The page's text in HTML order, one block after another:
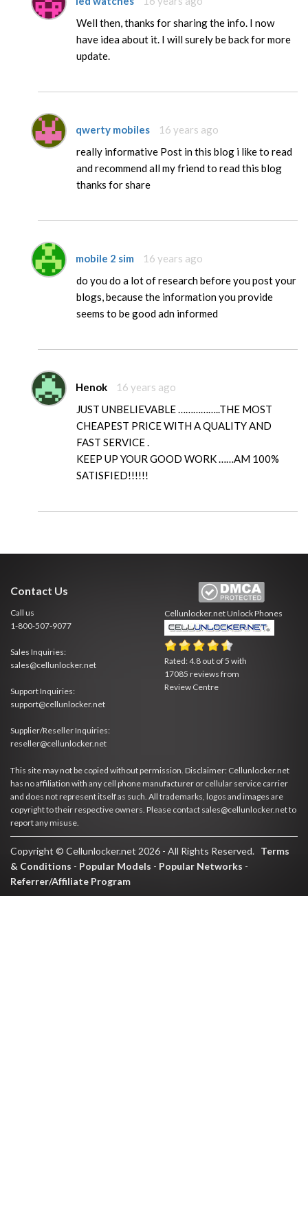
Well then, thanks for sharing the info. I now
have idea about it. I will surely be back for more
update.
qwerty mobiles
16 years ago
really informative Post in this blog i like to read
and recommend all my friend to read this blog
thanks for share
mobile 2 sim
16 years ago
do you do a lot of research before you post your
blogs, because the information you provide
seems to be good adn informed
Henok
16 years ago
JUST UNBELIEVABLE ……………..THE MOST
CHEAPEST PRICE WITH A QUALITY AND
FAST SERVICE .
KEEP UP YOUR GOOD WORK ……AM 100%
SATISFIED!!!!!!
Contact Us
Call us
1-800-507-9077
Sales Inquiries:
sales@cellunlocker.net
Support Inquiries:
support@cellunlocker.net
Supplier/Reseller Inquiries:
reseller@cellunlocker.net
Cellunlocker.netUnlock Phones
Rated:4.8 out of5 with
17085 reviews from
Review Centre
This site may not be copied without permission. Disclaimer: Cellunlocker.net
has no affiliation with any cell phone manufacturer or cellular service carrier
and does not represent itself as such. All trademarks, logos and images are
copyright to their respective owners. Please contact sales@cellunlocker.net to
report any misuse.
Copyright © Cellunlocker.net 2026 - All Rights Reserved. Terms
& Conditions - Popular Models - Popular Networks -
Referrer/Affiliate Program